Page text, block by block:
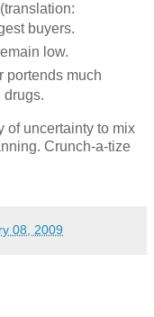
buyers.
low.
portends much
drugs.
of uncertainty to mix
Crunch-a-tize
08, 2009